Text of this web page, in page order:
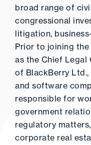
broad range of
congressional
litigation,
Prior to joining the
as the Chief Legal
of BlackBerry
and software
responsible for
government
regulatory
corporate real